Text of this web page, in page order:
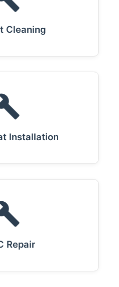
Cleaning
Installation
Repair